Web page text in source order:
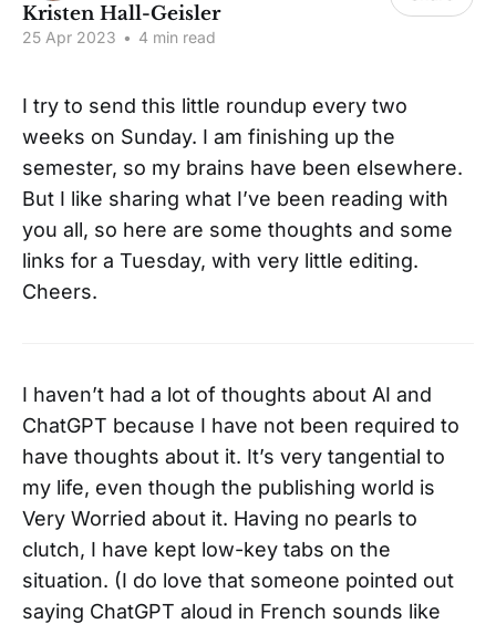
Kristen Hall-Geisler
25 Apr 2023 • 4 min read
I try to send this little roundup every two
weeks on Sunday. I am finishing up the
semester, so my brains have been elsewhere.
But I like sharing what I’ve been reading with
you all, so here are some thoughts and some
links for a Tuesday, with very little editing.
Cheers.
I haven’t had a lot of thoughts about AI and
ChatGPT because I have not been required to
have thoughts about it. It’s very tangential to
my life, even though the publishing world is
Very Worried about it. Having no pearls to
clutch, I have kept low-key tabs on the
situation. (I do love that someone pointed out
saying ChatGPT aloud in French sounds like